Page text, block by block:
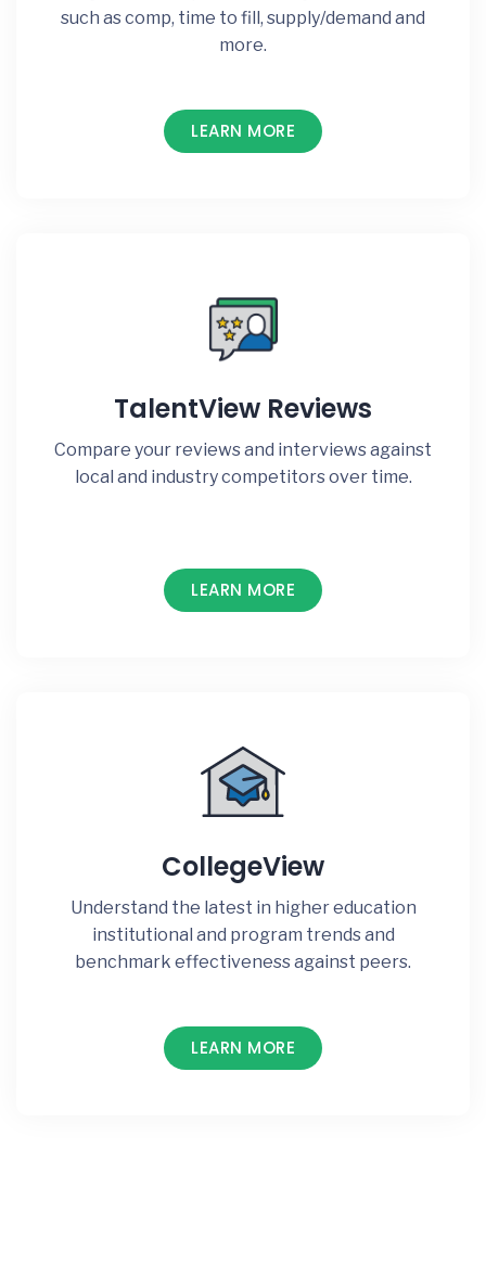
such as comp, time to fill, supply/demand and
more.
LEARN MORE
TalentView Reviews
Compare your reviews and interviews against
local and industry competitors over time.
LEARN MORE
CollegeView
Understand the latest in higher education
institutional and program trends and
benchmark effectiveness against peers.
LEARN MORE